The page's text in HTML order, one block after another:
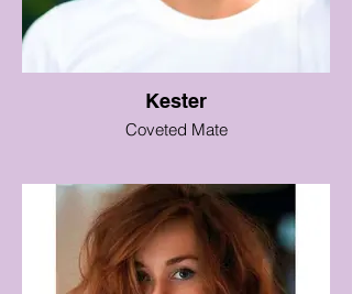
Kester
Coveted Mate